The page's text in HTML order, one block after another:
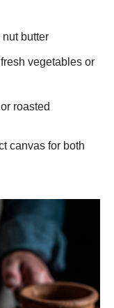
nut butter
vegetables or
roasted
canvas for both